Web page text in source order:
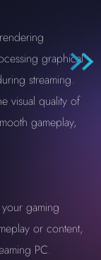
graphical
streaming.
visual quality of
gameplay,
gaming
or content,
PC.